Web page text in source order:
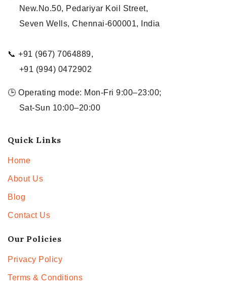
New.No.50, Pedariyar Koil Street,
Seven Wells, Chennai-600001, India
📞 +91 (967) 7064889,
+91 (994) 0472902
🕒 Operating mode: Mon-Fri 9:00–23:00;
Sat-Sun 10:00–20:00
Quick Links
Home
About Us
Blog
Contact Us
Our Policies
Privacy Policy
Terms & Conditions